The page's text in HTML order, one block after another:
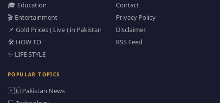
🎓 Education
🎬 Entertainment
📌 Gold Prices ( Live ) in Pakistan
🛠️ HOW TO
✨ LIFE STYLE
Contact
Privacy Policy
Disclaimer
RSS Feed
POPULAR TOPICS
🇵🇰 Pakistan News